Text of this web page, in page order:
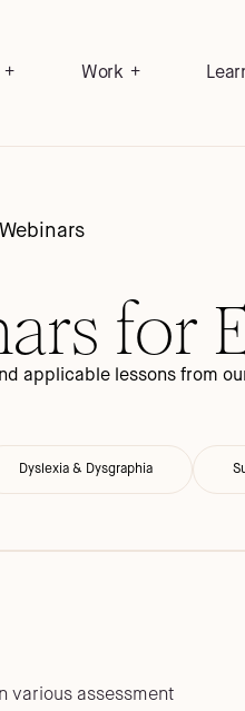
Work
Webinars
for
applicable lessons from
Dyslexia & Dysgraphia
various assessment